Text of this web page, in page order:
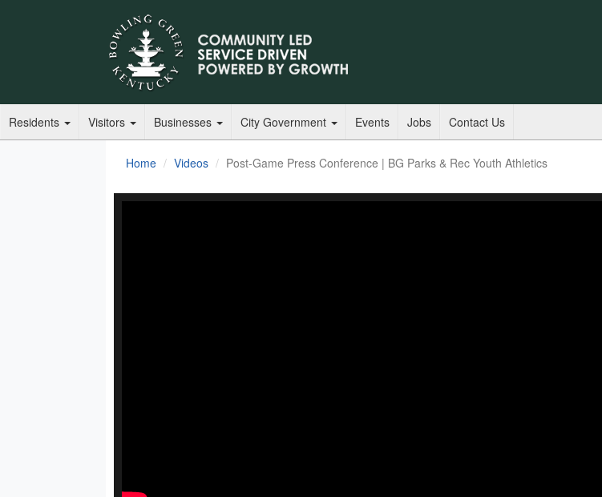
Residents Visitors Businesses City Government Events Jobs Contact Us
Home Videos Post-Game Press Conference | BG Parks & Rec Youth Athletics